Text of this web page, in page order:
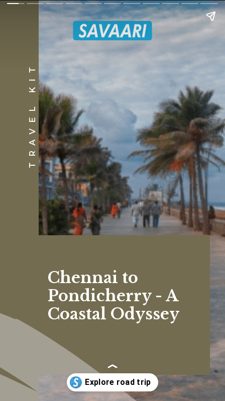
Chennai to
Pondicherry - A
Coastal Odyssey
TRAVEL KIT